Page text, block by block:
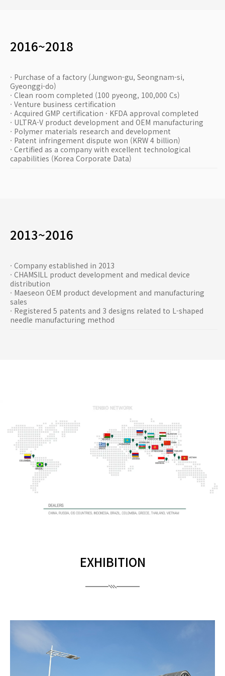
2016~2018
· Purchase of a factory (Jungwon-gu, Seongnam-si,
Gyeonggi-do)
· Clean room completed (100 pyeong, 100,000 Cs)
· Venture business certification
· Acquired GMP certification · KFDA approval completed
· ULTRA-V product development and OEM manufacturing
· Polymer materials research and development
· Patent infringement dispute won (KRW 4 billion)
· Certified as a company with excellent technological
capabilities (Korea Corporate Data)
2013~2016
· Company established in 2013
· CHAMSILL product development and medical device
distribution
· Maeseon OEM product development and manufacturing
sales
· Registered 5 patents and 3 designs related to L-shaped
needle manufacturing method
EXHIBITION